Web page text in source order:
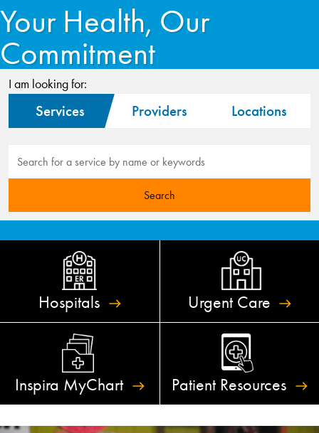
Your Health, Our
Commitment
I am looking for:
Services Providers Locations
Hospitals Urgent Care
Inspira MyChart Patient Resources